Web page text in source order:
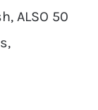
ALSO 50